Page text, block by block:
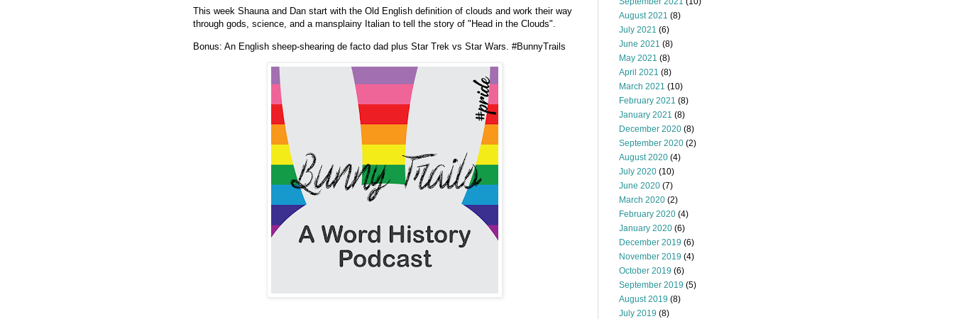
This week Shauna and Dan start with the Old English definition of clouds and work their way
through gods, science, and a mansplainy Italian to tell the story of "Head in the Clouds".
Bonus: An English sheep-shearing de facto dad plus Star Trek vs Star Wars. #BunnyTrails
August 2021 (8)
July 2021 (6)
June 2021 (8)
May 2021 (8)
April 2021 (8)
March 2021 (10)
February 2021 (8)
January 2021 (8)
December 2020 (8)
September 2020 (2)
August 2020 (4)
July 2020 (10)
June 2020 (7)
March 2020 (2)
February 2020 (4)
January 2020 (6)
December 2019 (6)
November 2019 (4)
October 2019 (6)
September 2019 (5)
August 2019 (8)
July 2019 (8)